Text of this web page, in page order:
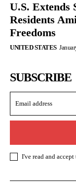
U.S. Extends
Residents
Freedoms
UNITED STATES
SUBSCRIBE
I've read and accept